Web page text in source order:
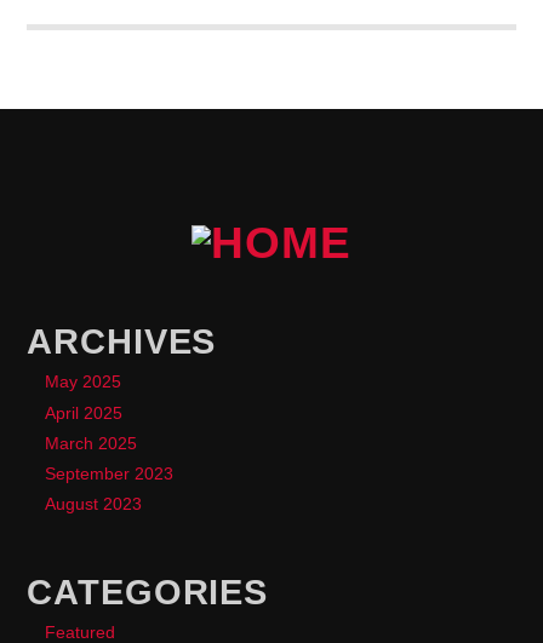
ARCHIVES
May 2025
April 2025
March 2025
September 2023
August 2023
CATEGORIES
Featured